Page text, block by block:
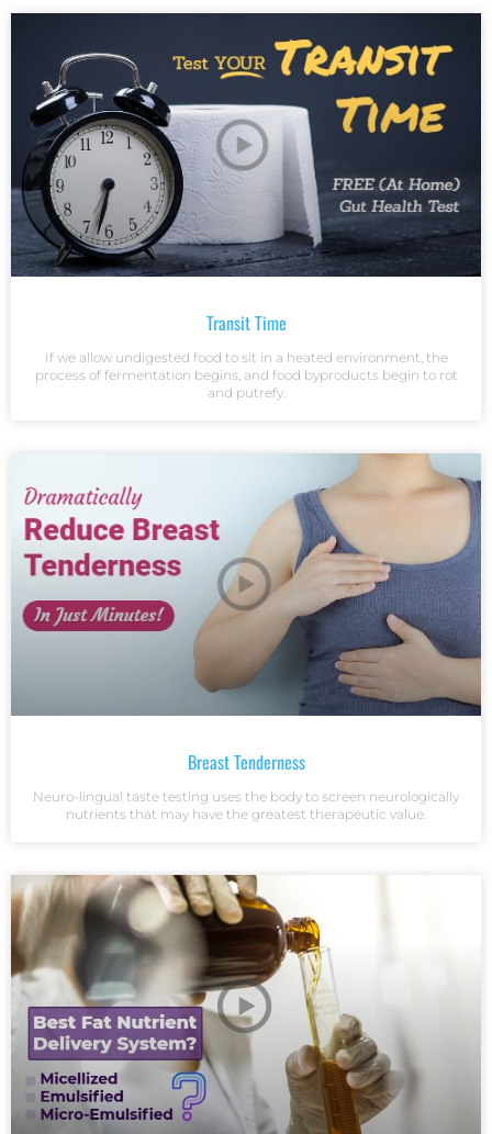
Transit Time
If we allow undigested food to sit in a heated environment, the
process of fermentation begins, and food byproducts begin to rot
and putrefy.
Breast Tenderness
Neuro-lingual taste testing uses the body to screen neurologically
nutrients that may have the greatest therapeutic value.